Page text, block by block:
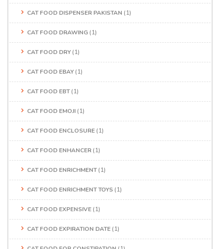
CAT FOOD DISPENSER PAKISTAN (1)
CAT FOOD DRAWING (1)
CAT FOOD DRY (1)
CAT FOOD EBAY (1)
CAT FOOD EBT(1)
CAT FOOD EMOJI (1)
CAT FOOD ENCLOSURE (1)
CAT FOOD ENHANCER (1)
CAT FOOD ENRICHMENT(1)
CAT FOOD ENRICHMENT TOYS (1)
CAT FOOD EXPENSIVE (1)
CAT FOOD EXPIRATION DATE (1)